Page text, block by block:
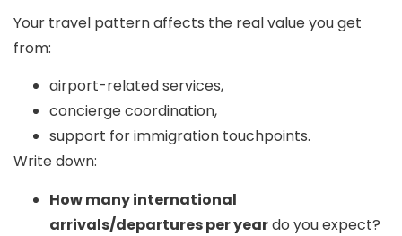
Your travel pattern affects the real value you get
from:
airport-related services,
concierge coordination,
support for immigration touchpoints.
Write down:
How many international
arrivals/departures per yeardo you expect?